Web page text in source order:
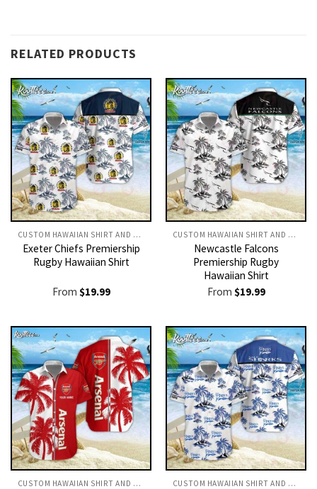
RELATED PRODUCTS
CUSTOM HAWAIIAN SHIRT AND SHORTS
Exeter Chiefs Premiership
Rugby Hawaiian Shirt
From $19.99
CUSTOM HAWAIIAN SHIRT AND SHORTS
Newcastle Falcons
Premiership Rugby
Hawaiian Shirt
From $19.99
CUSTOM HAWAIIAN SHIRT AND SHORTS CUSTOM HAWAIIAN SHIRT AND SHORTS